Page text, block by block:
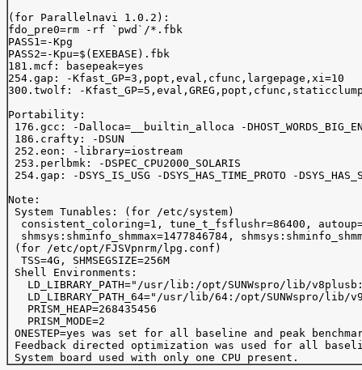
(for Parallelnavi 1.0.2):
fdo_pre0=rm -rf `pwd`/*.fbk
PASS1=-Kpg
PASS2=-Kpu=$(EXEBASE).fbk
181.mcf: basepeak=yes
254.gap: -Kfast_GP=3,popt,eval,cfunc,largepage,xi=10
300.twolf: -
Portability:
176.gcc: -Dalloca=__builtin_alloca -
186.crafty: -DSUN
252.eon: -library=iostream
253.perlbmk: -DSPEC_CPU2000_SOLARIS
254.gap: -DSYS_IS_USG -DSYS_HAS_TIME_PROTO -
Note:
System Tunables: (for /etc/system)
consistent_coloring=1, tune_t_fsflushr=86400,
shmsys:shminfo_shmmax=1477846784,
(for /etc/opt/FJSVpnrm/lpg.conf)
  TSS=4G, SHMSEGSIZE=256M
Shell Environments:
LD_LIBRARY_PATH="/usr/lib:/opt/SUNWspro/lib/
LD_LIBRARY_PATH_64="/usr/lib/64:/opt/SUNWspro/lib/
   PRISM_HEAP=268435456
   PRISM_MODE=2
ONESTEP=yes was set for all baseline and peak
Feedback directed optimization was used for all